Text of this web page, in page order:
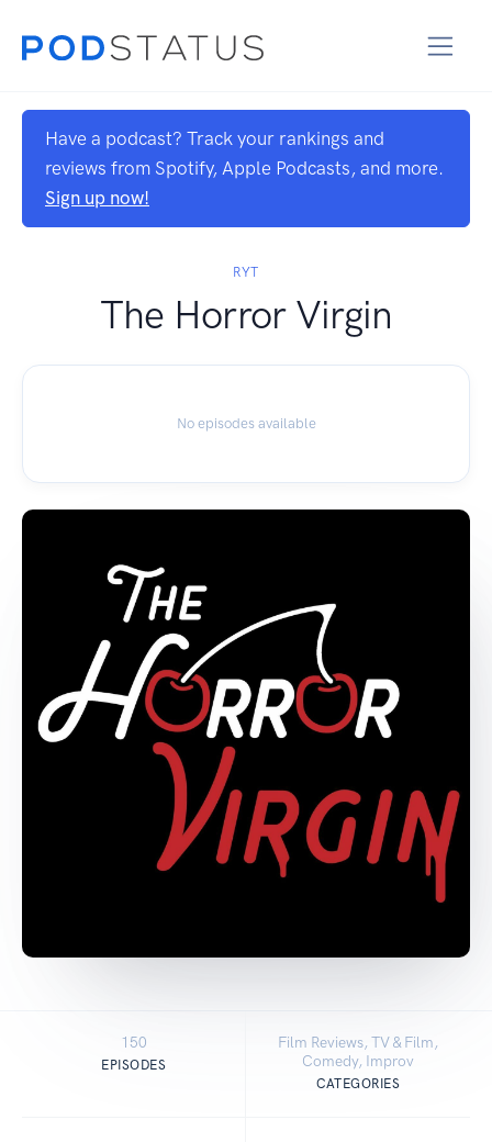
Have a podcast? Track your rankings and
reviews from Spotify, Apple Podcasts, and more.
Sign up now!
RYT
The Horror Virgin
No episodes available
150
EPISODES
Film Reviews, TV & Film,
Comedy, Improv
CATEGORIES